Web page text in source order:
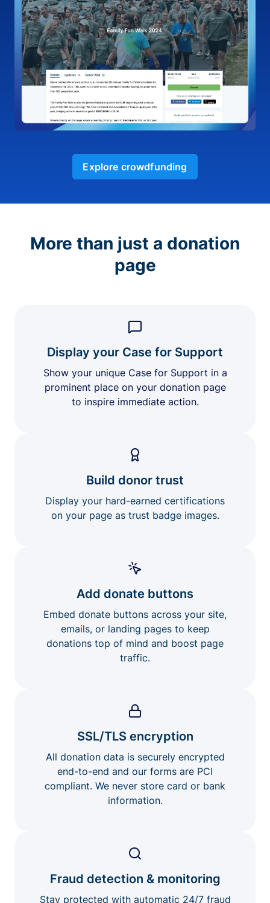
Explore crowdfunding
More than just a donation
page
Display your Case for Support
Show your unique Case for Support in a
prominent place on your donation page
to inspire immediate action.
Build donor trust
Display your hard-earned certifications
on your page as trust badge images.
Add donate buttons
Embed donate buttons across your site,
emails, or landing pages to keep
donations top of mind and boost page
traffic.
SSL/TLS encryption
All donation data is securely encrypted
end-to-end and our forms are PCI
compliant. We never store card or bank
information.
Fraud detection & monitoring
Stay protected with automatic 24/7 fraud